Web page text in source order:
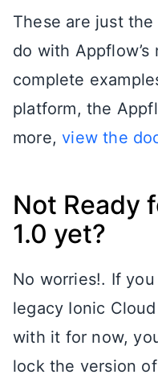
These are just
do with
complete
platform, the
more,view the
Not Ready
1.0 yet?
No worries!. If
legacy Ionic
with it for now,
lock the version